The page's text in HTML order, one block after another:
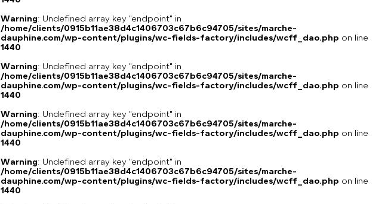
Warning: Undefined array key "endpoint" in
/home/clients/0915b11ae38d4c1406703c67b6c94705/sites/marche-
dauphine.com/wp-content/plugins/wc-fields-factory/includes/wcff_dao.php on line
1440
Warning: Undefined array key "endpoint" in
/home/clients/0915b11ae38d4c1406703c67b6c94705/sites/marche-
dauphine.com/wp-content/plugins/wc-fields-factory/includes/wcff_dao.php on line
1440
Warning: Undefined array key "endpoint" in
/home/clients/0915b11ae38d4c1406703c67b6c94705/sites/marche-
dauphine.com/wp-content/plugins/wc-fields-factory/includes/wcff_dao.php on line
1440
Warning: Undefined array key "endpoint" in
/home/clients/0915b11ae38d4c1406703c67b6c94705/sites/marche-
dauphine.com/wp-content/plugins/wc-fields-factory/includes/wcff_dao.php on line
1440